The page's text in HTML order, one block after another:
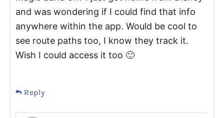
and was wondering if I could find that info
anywhere within the app. Would be cool to
see route paths too, I know they track it.
Wish I could access it too 🙂
Reply